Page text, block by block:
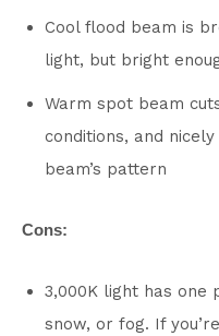
Cool flood beam is
light, but bright
Warm spot beam
conditions, and
beam’s pattern
Cons:
3,000K light has
snow, or fog. If